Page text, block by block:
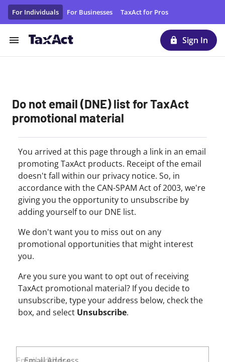
Unsubscribe From TaxAct Promotional Emails/Materials |
For Individuals For Businesses TaxAct for Pros
Sign In
Do not email (DNE) list for TaxAct
promotional material
You arrived at this page through a link in an email
promoting TaxAct products. Receipt of the email
doesn't fall within our privacy notice. So, in
accordance with the CAN-SPAM Act of 2003, we're
giving you the opportunity to unsubscribe by
adding yourself to our DNE list.
We don't want you to miss out on any
promotional opportunities that might interest
you.
Are you sure you want to opt out of receiving
TaxAct promotional material? If you decide to
unsubscribe, type your address below, check the
box, and select Unsubscribe.